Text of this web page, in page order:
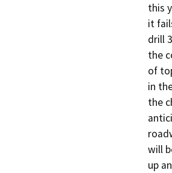
this
it
drill
the
of
in
the
will
up